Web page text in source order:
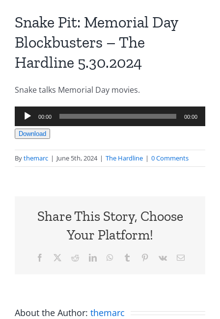
Snake Pit: Memorial Day
Blockbusters – The
Hardline 5.30.2024
Snake talks Memorial Day movies.
Audio
Player
00:00 00:00
Download
Bythemarc | June 5th, 2024 | The Hardline | 0 Comments
Share This Story, Choose
Your Platform!
Facebook RedditLinkedInWhatsApp
Tumblr Pinterest
Vk Email
About the Author: themarc